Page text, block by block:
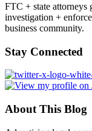
FTC + state attorneys
investigation +
business community.
Stay Connected
About This Blog